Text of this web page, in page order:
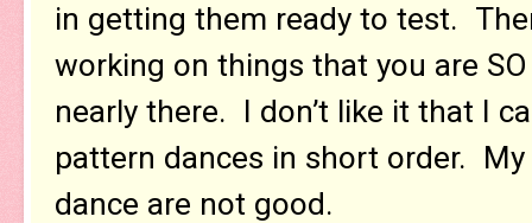
in getting them ready to test.
working on things that you are
nearly there. I don’t like it that I
pattern dances in short order.
dance are not good.